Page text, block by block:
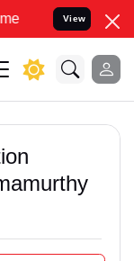
your Legal
View